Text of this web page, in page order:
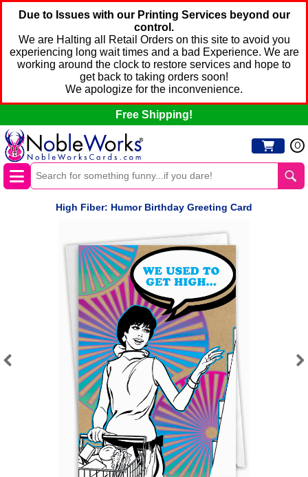
Due to Issues with our Printing Services beyond our
control.
We are Halting all Retail Orders on this site to avoid you
experiencing long wait times and a bad Experience. We are
working around the clock to restore services and hope to
get back to taking orders soon!
We apologize for the inconvenience.
Free Shipping!
0
High Fiber: Humor Birthday Greeting Card